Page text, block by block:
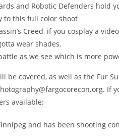
and Robotic Defenders hold
to this full color shoot
Creed, if you cosplay a
wear shades.
as we see which is more
be covered, as well as the Fur
If
available:
and has been shooting